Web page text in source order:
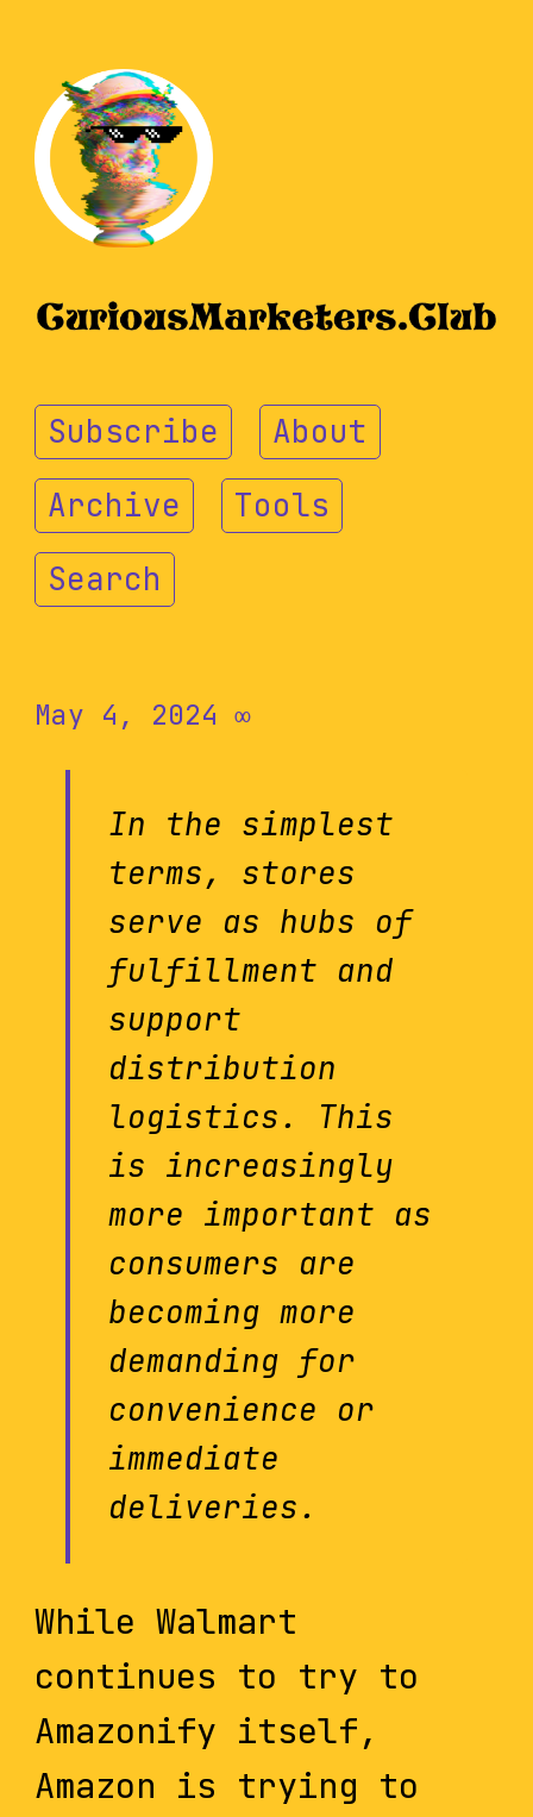
Subscribe
About
Archive
Tools
Search
May 4, 2024 ∞
In the simplest
terms, stores
serve as hubs of
fulfillment and
support
distribution
logistics. This
is increasingly
more important as
consumers are
becoming more
demanding for
convenience or
immediate
deliveries.
While Walmart
continues to try to
Amazonify itself,
Amazon is trying to